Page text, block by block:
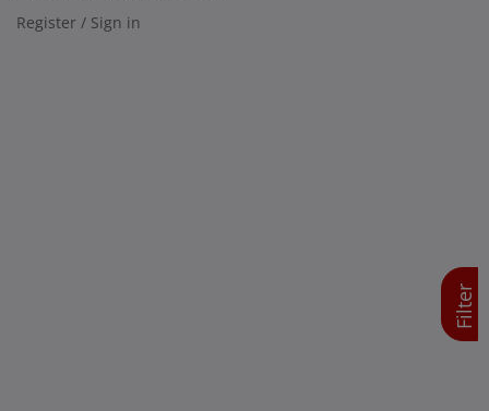
Filter
Register / Sign in